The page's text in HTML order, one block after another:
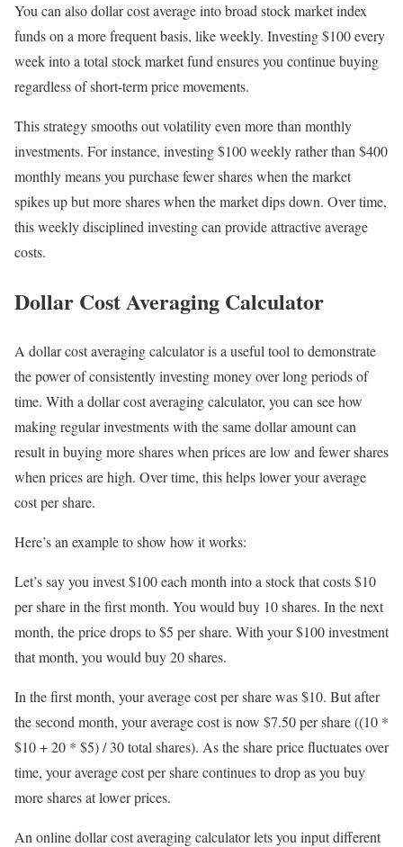
You can also dollar cost average into broad stock market index
funds on a more frequent basis, like weekly. Investing $100 every
week into a total stock market fund ensures you continue buying
regardless of short-term price movements.
This strategy smooths out volatility even more than monthly
investments. For instance, investing $100 weekly rather than $400
monthly means you purchase fewer shares when the market
spikes up but more shares when the market dips down. Over time,
this weekly disciplined investing can provide attractive average
costs.
Dollar Cost Averaging Calculator
A dollar cost averaging calculator is a useful tool to demonstrate
the power of consistently investing money over long periods of
time. With a dollar cost averaging calculator, you can see how
making regular investments with the same dollar amount can
result in buying more shares when prices are low and fewer shares
when prices are high. Over time, this helps lower your average
cost per share.
Here’s an example to show how it works:
Let’s say you invest $100 each month into a stock that costs $10
per share in the first month. You would buy 10 shares. In the next
month, the price drops to $5 per share. With your $100 investment
that month, you would buy 20 shares.
In the first month, your average cost per share was $10. But after
the second month, your average cost is now $7.50 per share ((10 *
$10 + 20 * $5) / 30 total shares). As the share price fluctuates over
time, your average cost per share continues to drop as you buy
more shares at lower prices.
An online dollar cost averaging calculator lets you input different